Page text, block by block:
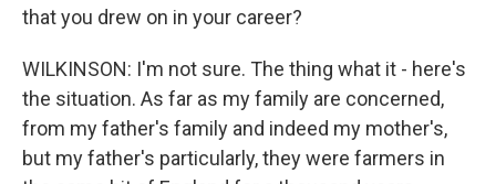
that you drew on in your career?
WILKINSON: I'm not sure. The thing what it - here's
the situation. As far as my family are concerned,
from my father's family and indeed my mother's,
but my father's particularly, they were farmers in